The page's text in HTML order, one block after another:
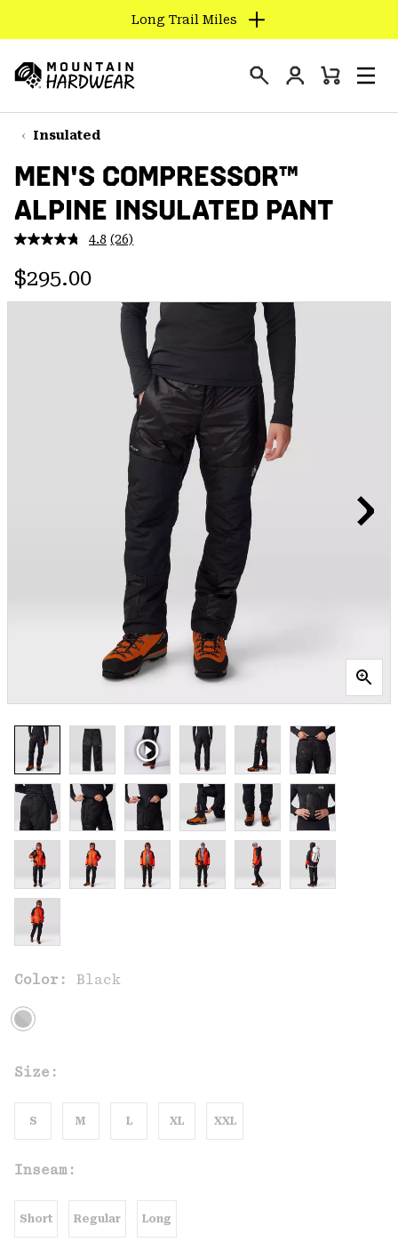
TO
CONTENT
SKIP
TO
NAV
SKIP
TO
SEARCH
Long Trail Miles
Hardwear
Login
Mini
Insulated
MEN'S COMPRESSOR™
ALPINE INSULATED PANT
4.8 Read
page
link.
(26)
Regular price:
$295.00
Color: Black
Size:
S M L XL XXL
Inseam:
Short Regular Long